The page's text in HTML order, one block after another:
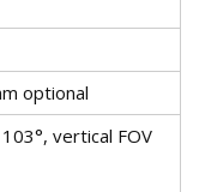
optional
vertical FOV